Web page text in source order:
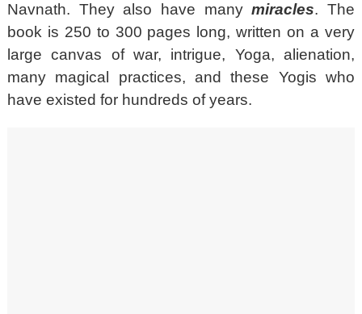
Navnath. They also have manymiracles. The
book is 250 to 300 pages long, written on a very
large canvas of war, intrigue, Yoga, alienation,
many magical practices, and these Yogis who
have existed for hundreds of years.